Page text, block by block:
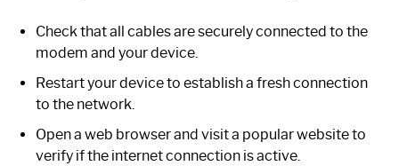
Check that all cables are securely connected to the
modem and your device.
Restart your device to establish a fresh connection
to the network.
Open a web browser and visit a popular website to
verify if the internet connection is active.